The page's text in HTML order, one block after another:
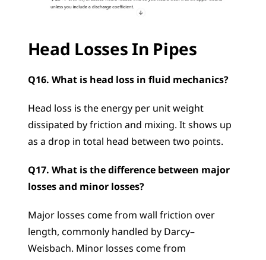
Head Losses In Pipes
Q16. What is head loss in fluid mechanics?
Head loss is the energy per unit weight
dissipated by friction and mixing. It shows up
as a drop in total head between two points.
Q17. What is the difference between major
losses and minor losses?
Major losses come from wall friction over
length, commonly handled by Darcy–
Weisbach. Minor losses come from